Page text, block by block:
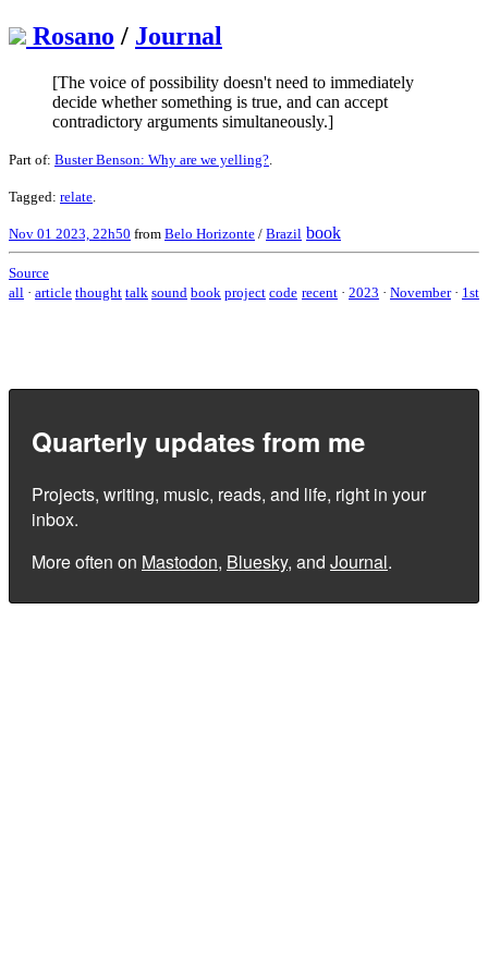
Rosano / Journal
[The voice of possibility doesn't need to immediately
decide whether something is true, and can accept
contradictory arguments simultaneously.]
Part of: Buster Benson: Why are we yelling?
Tagged: relate
Nov 01 2023, 22h50 from Belo Horizonte / Brazil book
Source
all · article thought talk sound book project code recent · 2023 · November · 1st
Quarterly updates from me
Projects, writing, music, reads, and life, right in your
inbox.
More often on Mastodon, Bluesky, and Journal.